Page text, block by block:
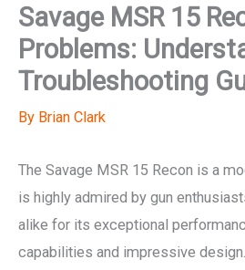
Savage MSR 15
Problems:
Troubleshooting
By Brian Clark
The Savage MSR 15 Recon is a
is highly admired by gun
alike for its exceptional
capabilities and impressive